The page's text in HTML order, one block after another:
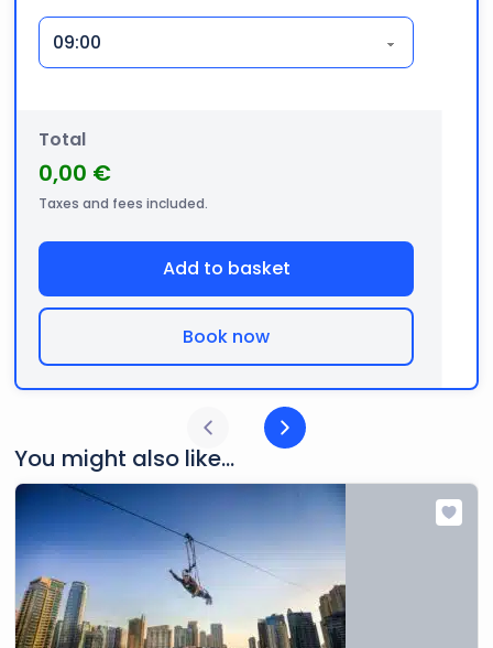
Total
0,00 €
Taxes and fees included.
Add to basket
Book now
You might also like...